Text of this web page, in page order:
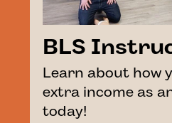
BLS
Learn about how
extra income as
today!